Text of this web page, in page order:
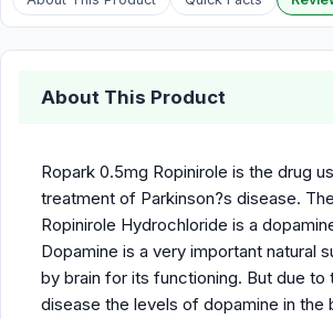
About This Product
Ropark 0.5mg Ropinirole is the drug
treatment of Parkinson?s disease.
Ropinirole Hydrochloride is a
Dopamine is a very important natural
by brain for its functioning. But due to
disease the levels of dopamine in the